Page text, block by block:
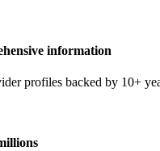
information
profiles backed by 10+